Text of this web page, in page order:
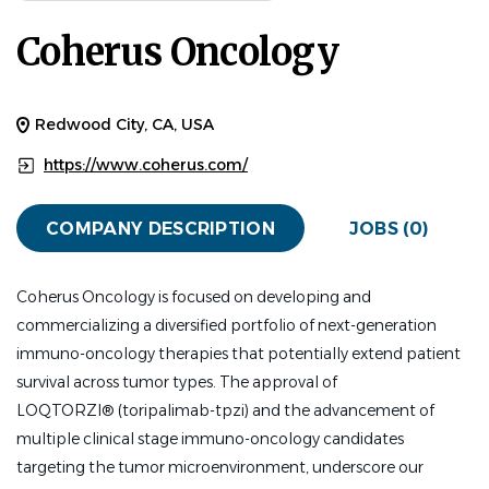
Coherus Oncology
Redwood City, CA, USA
https://www.coherus.com/
COMPANY DESCRIPTION JOBS (0)
Coherus Oncology is focused on developing and
commercializing a diversified portfolio of next-generation
immuno-oncology therapies that potentially extend patient
survival across tumor types. The approval of
LOQTORZI® (toripalimab-tpzi) and the advancement of
multiple clinical stage immuno-oncology candidates
targeting the tumor microenvironment, underscore our